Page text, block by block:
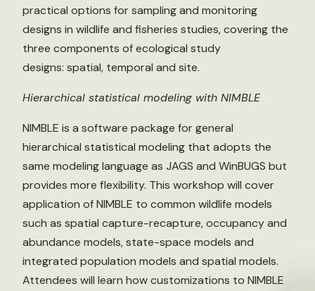
practical options for sampling and monitoring
designs in wildlife and fisheries studies, covering the
three components of ecological study
designs: spatial, temporal and site.
Hierarchical statistical modeling with NIMBLE
NIMBLE is a software package for general
hierarchical statistical modeling that adopts the
same modeling language as JAGS and WinBUGS but
provides more flexibility. This workshop will cover
application of NIMBLE to common wildlife models
such as spatial capture-recapture, occupancy and
abundance models, state-space models and
integrated population models and spatial models.
Attendees will learn how customizations to NIMBLE